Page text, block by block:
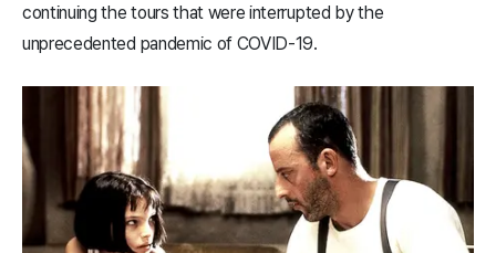
continuing the tours that were interrupted by the
unprecedented pandemic of COVID-19.